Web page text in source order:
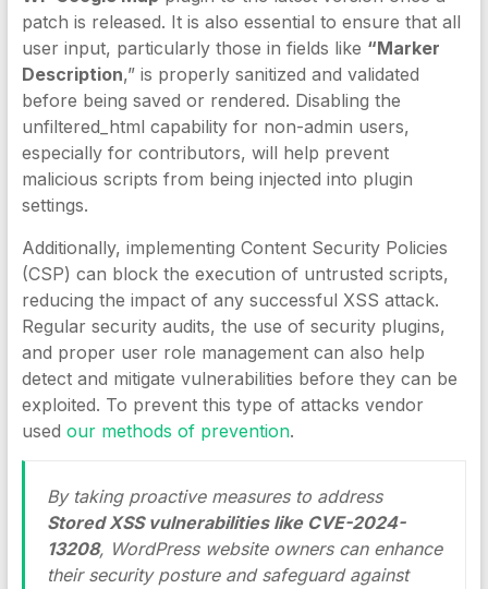
patch is released. It is also essential to ensure that all
user input, particularly those in fields like “Marker
Description,” is properly sanitized and validated
before being saved or rendered. Disabling the
unfiltered_html capability for non-admin users,
especially for contributors, will help prevent
malicious scripts from being injected into plugin
settings.
Additionally, implementing Content Security Policies
(CSP) can block the execution of untrusted scripts,
reducing the impact of any successful XSS attack.
Regular security audits, the use of security plugins,
and proper user role management can also help
detect and mitigate vulnerabilities before they can be
exploited. To prevent this type of attacks vendor
used our methods of prevention.
By taking proactive measures to address
Stored XSS vulnerabilities like CVE-2024-
13208, WordPress website owners can enhance
their security posture and safeguard against